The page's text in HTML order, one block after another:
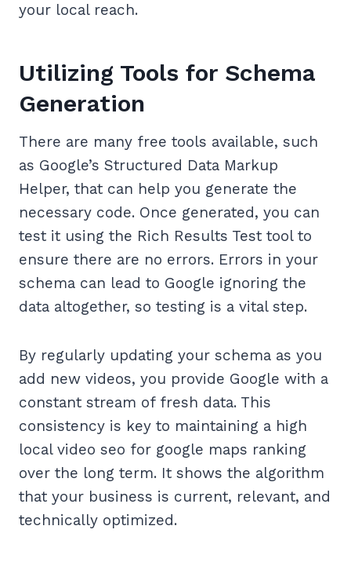
your local reach.
Utilizing Tools for Schema
Generation
There are many free tools available, such
as Google’s Structured Data Markup
Helper, that can help you generate the
necessary code. Once generated, you can
test it using the Rich Results Test tool to
ensure there are no errors. Errors in your
schema can lead to Google ignoring the
data altogether, so testing is a vital step.
By regularly updating your schema as you
add new videos, you provide Google with a
constant stream of fresh data. This
consistency is key to maintaining a high
local video seo for google maps ranking
over the long term. It shows the algorithm
that your business is current, relevant, and
technically optimized.